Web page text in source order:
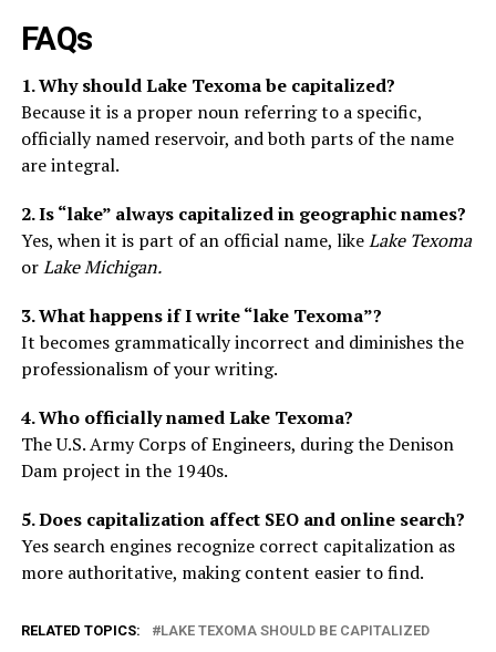
FAQs
1. Why should Lake Texoma be capitalized?
Because it is a proper noun referring to a specific,
officially named reservoir, and both parts of the name
are integral.
2. Is “lake” always capitalized in geographic names?
Yes, when it is part of an official name, likeLake Texoma
orLake Michigan.
3. What happens if I write “lake Texoma”?
It becomes grammatically incorrect and diminishes the
professionalism of your writing.
4. Who officially named Lake Texoma?
The U.S. Army Corps of Engineers, during the Denison
Dam project in the 1940s.
5. Does capitalization affect SEO and online search?
Yes search engines recognize correct capitalization as
more authoritative, making content easier to find.
RELATED TOPICS: LAKE TEXOMA SHOULD BE CAPITALIZED